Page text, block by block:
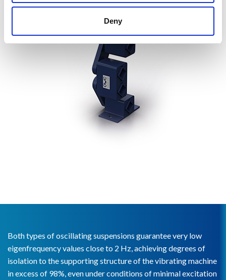
Deny
Both types of oscillating suspensions guarantee very low
eigenfrequency values close to 2 Hz, achieving degrees of
isolation to the supporting structure of the vibrating machine
in excess of 98%, even under conditions of minimal excitation